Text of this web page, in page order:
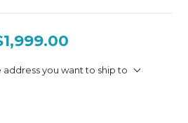
address you want to ship to